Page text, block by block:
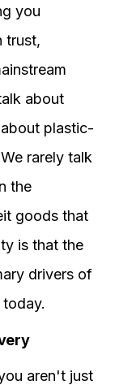
you
trust,
about
plastic-
rarely talk
the
goods that
is that the
drivers of
aren't just